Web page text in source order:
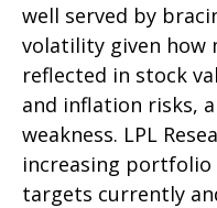
well served by
volatility given how
reflected in stock
and inflation risks,
weakness. LPL
increasing
targets currently